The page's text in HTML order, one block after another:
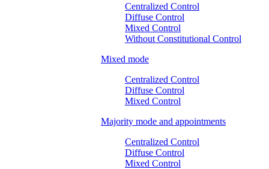
Centralized Control
Diffuse Control
Mixed Control
Without Constitutional Control
Mixed mode
Centralized Control
Diffuse Control
Mixed Control
Majority mode and appointments
Centralized Control
Diffuse Control
Mixed Control